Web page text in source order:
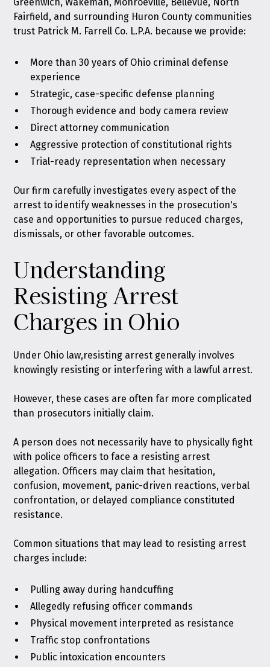
Fairfield, and surrounding Huron County communities
trust Patrick M. Farrell Co. L.P.A. because we provide:
More than 30 years of Ohio criminal defense
experience
Strategic, case-specific defense planning
Thorough evidence and body camera review
Direct attorney communication
Aggressive protection of constitutional rights
Trial-ready representation when necessary
Our firm carefully investigates every aspect of the
arrest to identify weaknesses in the prosecution's
case and opportunities to pursue reduced charges,
dismissals, or other favorable outcomes.
Understanding
Resisting Arrest
Charges in Ohio
Under Ohio law,resisting arrest generally involves
knowingly resisting or interfering with a lawful arrest.
However, these cases are often far more complicated
than prosecutors initially claim.
A person does not necessarily have to physically fight
with police officers to face a resisting arrest
allegation. Officers may claim that hesitation,
confusion, movement, panic-driven reactions, verbal
confrontation, or delayed compliance constituted
resistance.
Common situations that may lead to resisting arrest
charges include:
Pulling away during handcuffing
Allegedly refusing officer commands
Physical movement interpreted as resistance
Traffic stop confrontations
Public intoxication encounters